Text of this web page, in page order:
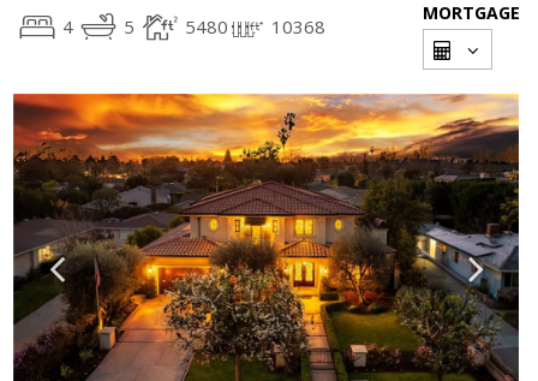
4 5 5480 10368
MORTGAGE